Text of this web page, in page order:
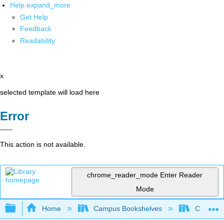
Help expand_more
Get Help
Feedback
Readability
x
selected template will load here
Error
This action is not available.
chrome_reader_mode Enter Reader
Mode
Expand/collapse global hierarchy
Home Campus Bookshelves College